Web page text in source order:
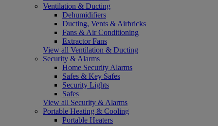
Ventilation & Ducting
Dehumidifiers
Ducting, Vents & Airbricks
Fans & Air Conditioning
Extractor Fans
View all Ventilation & Ducting
Security & Alarms
Home Security Alarms
Safes & Key Safes
Security Lights
Safes
View all Security & Alarms
Portable Heating & Cooling
Portable Heaters